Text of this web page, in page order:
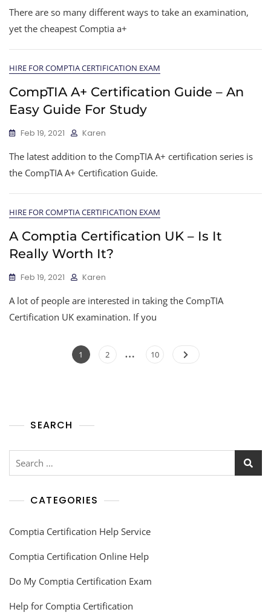
There are so many different ways to take an examination,
yet the cheapest Comptia a+
HIRE FOR COMPTIA CERTIFICATION EXAM
CompTIA A+ Certification Guide – An
Easy Guide For Study
Feb 19, 2021 Karen
The latest addition to the CompTIA A+ certification series is
the CompTIA A+ Certification Guide.
HIRE FOR COMPTIA CERTIFICATION EXAM
A Comptia Certification UK – Is It
Really Worth It?
Feb 19, 2021 Karen
A lot of people are interested in taking the CompTIA
Certification UK examination. If you
1 2 … 10
SEARCH
CATEGORIES
Comptia Certification Help Service
Comptia Certification Online Help
Do My Comptia Certification Exam
Help for Comptia Certification